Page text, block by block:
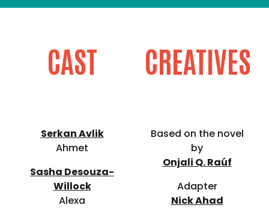
CAST
Serkan Avlik
Ahmet
Sasha Desouza-
Willock
Alexa
CREATIVES
Based on the novel
by
Onjali Q. Raúf
Adapter
Nick Ahad